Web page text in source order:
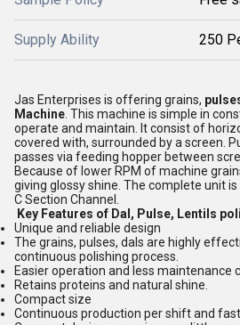
Supply Ability 250
Jas Enterprises is offering grains,
Machine . This machine is simple in
operate and maintain. It consist of
covered with, surrounded by a screen.
passes via feeding hopper between
Because of lower RPM of machine
giving glossy shine. The complete unit
C Section Channel.
Key Features of Dal, Pulse, Lentils
Unique and reliable design
The grains, pulses, dals are highly
continuous polishing process.
Easier operation and less maintenance
Retains proteins and natural shine.
Compact size
Continuous production per shift and